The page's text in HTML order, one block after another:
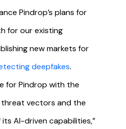
Pindrop’s plans for
for our existing
new markets for
deepfakes.
for Pindrop with the
vectors and the
AI-driven capabilities,”